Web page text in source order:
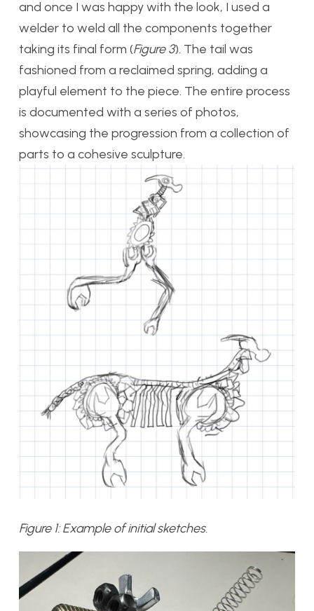
and once I was happy with the look, I used a
welder to weld all the components together
taking its final form (Figure 3). The tail was
fashioned from a reclaimed spring, adding a
playful element to the piece. The entire process
is documented with a series of photos,
showcasing the progression from a collection of
parts to a cohesive sculpture.
Figure 1: Example of initial sketches.